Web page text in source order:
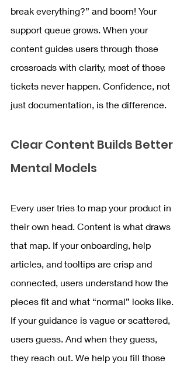
break everything?” and boom! Your
support queue grows. When your
content guides users through those
crossroads with clarity, most of those
tickets never happen. Confidence, not
just documentation, is the difference.
Clear Content Builds Better
Mental Models
Every user tries to map your product in
their own head. Content is what draws
that map. If your onboarding, help
articles, and tooltips are crisp and
connected, users understand how the
pieces fit and what “normal” looks like.
If your guidance is vague or scattered,
users guess. And when they guess,
they reach out. We help you fill those